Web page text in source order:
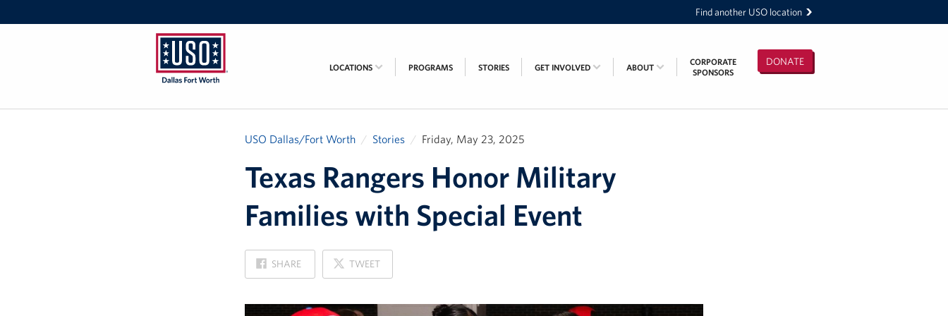
Find another USO location
Dallas/Fort
DONATE
LOCATIONS PROGRAMS STORIES GET INVOLVED ABOUT
CORPORATE
SPONSORS
USO Dallas/Fort Worth Stories Friday, May 23, 2025
Texas Rangers Honor Military
Families with Special Event
SHARE
ON
FACEBOOK
TWEET
ON
X